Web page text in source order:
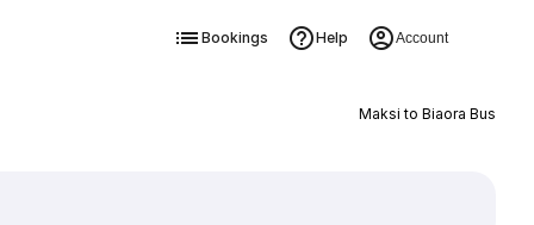
Bookings Help Account
Maksi to Biaora Bus